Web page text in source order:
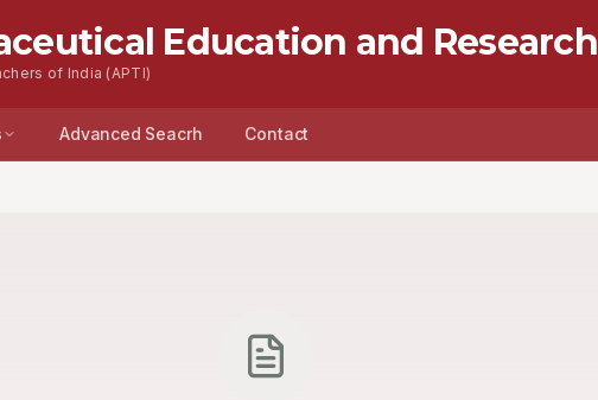
Education and Research
of India (APTI)
Advanced Seacrh Contact